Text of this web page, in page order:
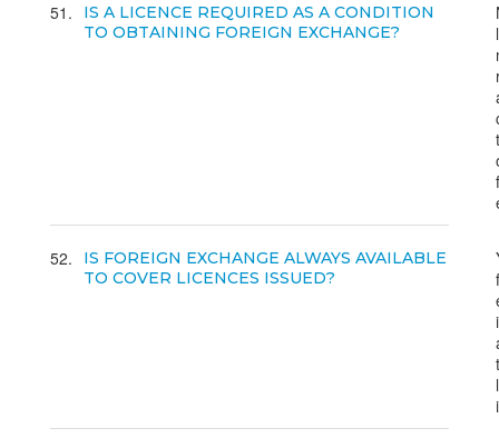
51
IS A LICENCE REQUIRED AS A CONDITION
TO OBTAINING FOREIGN EXCHANGE?
52
IS FOREIGN EXCHANGE ALWAYS AVAILABLE
TO COVER LICENCES ISSUED?